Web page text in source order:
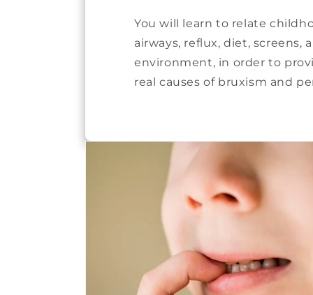
You will learn to relate
airways, reflux, diet, screens,
environment, in order to
real causes of bruxism and